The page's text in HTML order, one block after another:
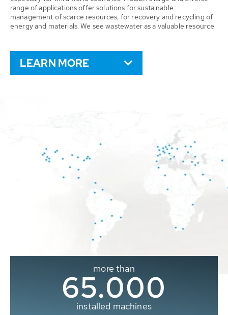
range of applications offer solutions for sustainable
management of scarce resources, for recovery and recycling of
energy and materials. We see wastewater as a valuable resource.
LEARN MORE
more than
65.000
installed machines